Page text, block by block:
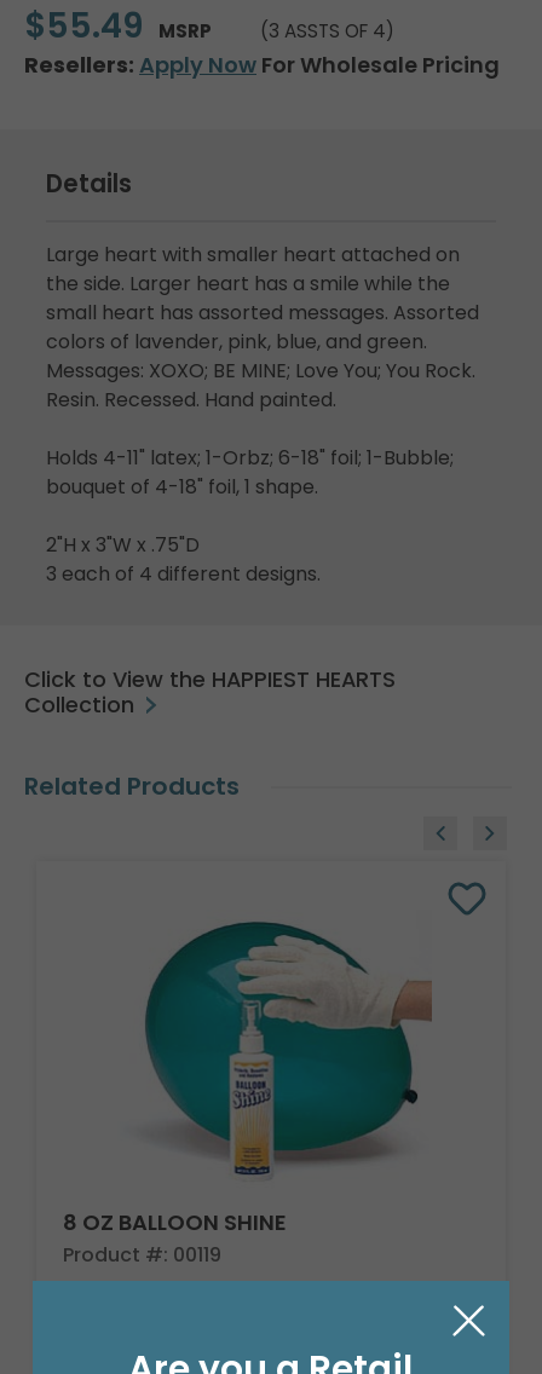
$55.49 MSRP (3 ASSTS OF 4)
Resellers: Apply Now For Wholesale Pricing
Details
Large heart with smaller heart attached on
the side. Larger heart has a smile while the
small heart has assorted messages. Assorted
colors of lavender, pink, blue, and green.
Messages: XOXO; BE MINE; Love You; You Rock.
Resin. Recessed. Hand painted.
Holds 4-11" latex; 1-Orbz; 6-18" foil; 1-Bubble;
bouquet of 4-18" foil, 1 shape.
2"H x 3"W x .75"D
3 each of 4 different designs.
Click to View the HAPPIEST HEARTS
Collection
Related Products
8 OZ BALLOON SHINE
Product #: 00119